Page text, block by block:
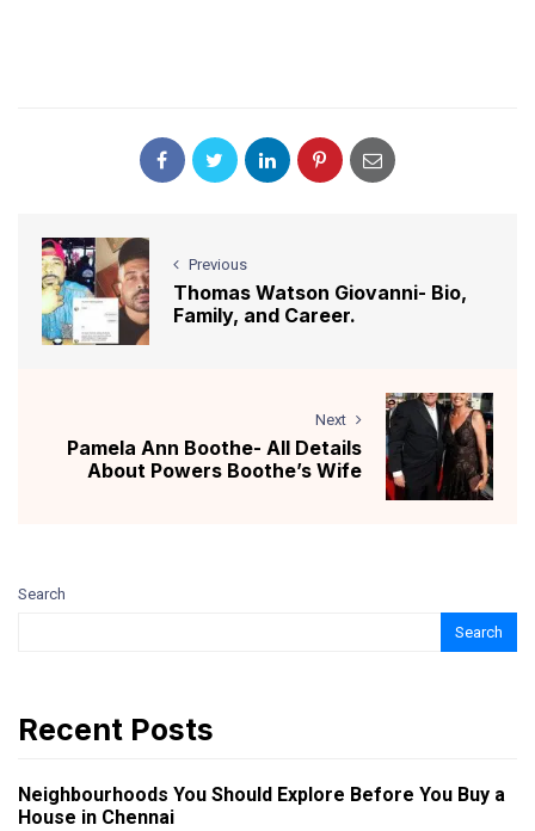
Previous
Thomas Watson Giovanni- Bio,
Family, and Career.
Next
Pamela Ann Boothe- All Details
About Powers Boothe’s Wife
Search
Search
Recent Posts
Neighbourhoods You Should Explore Before You Buy a
House in Chennai